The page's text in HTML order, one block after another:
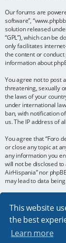
This website
the best
Learn more
Our forums are
software”,
solution released
“GPL”), which can be
only facilitates
the content or
information about
You agree not to post
threatening, sexually
the laws of your
under international
ban, with notification
us. The IP address of
You agree that “Foro
or close any topic at
any information you
will not be disclosed
AirHispania” nor
may lead to data
Board index